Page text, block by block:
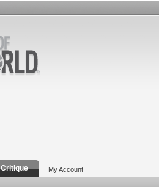
Critique My Account